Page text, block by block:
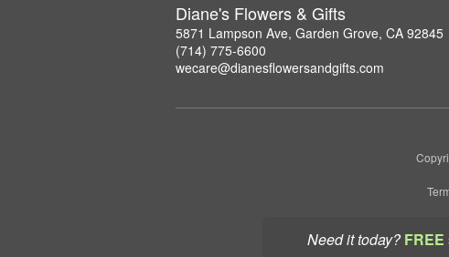
Need it today? FREE
Diane's Flowers & Gifts
5871 Lampson Ave, Garden Grove, CA 92845
(714) 775-6600
wecare@dianesflowersandgifts.com